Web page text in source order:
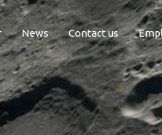
News Contact us